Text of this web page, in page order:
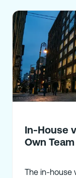
In-House
Own
The in-house